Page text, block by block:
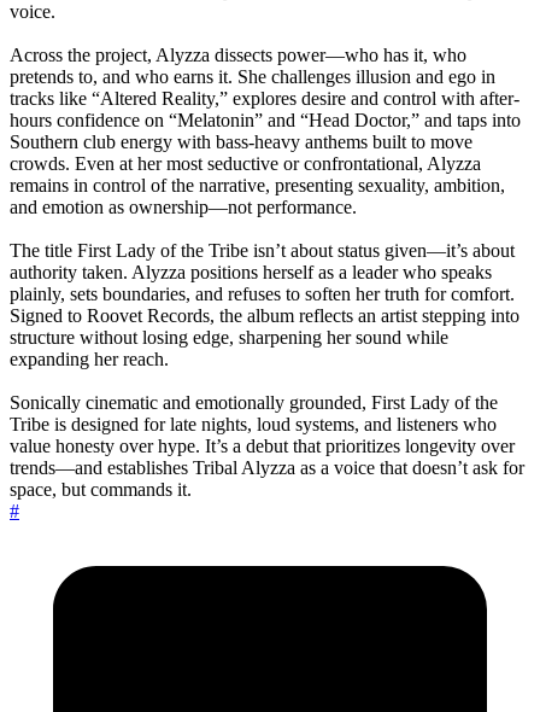
voice.
Across the project, Alyzza dissects power—who has it, who
pretends to, and who earns it. She challenges illusion and ego in
tracks like “Altered Reality,” explores desire and control with after-
hours confidence on “Melatonin” and “Head Doctor,” and taps into
Southern club energy with bass-heavy anthems built to move
crowds. Even at her most seductive or confrontational, Alyzza
remains in control of the narrative, presenting sexuality, ambition,
and emotion as ownership—not performance.
The title First Lady of the Tribe isn’t about status given—it’s about
authority taken. Alyzza positions herself as a leader who speaks
plainly, sets boundaries, and refuses to soften her truth for comfort.
Signed to Roovet Records, the album reflects an artist stepping into
structure without losing edge, sharpening her sound while
expanding her reach.
Sonically cinematic and emotionally grounded, First Lady of the
Tribe is designed for late nights, loud systems, and listeners who
value honesty over hype. It’s a debut that prioritizes longevity over
trends—and establishes Tribal Alyzza as a voice that doesn’t ask for
space, but commands it.
#